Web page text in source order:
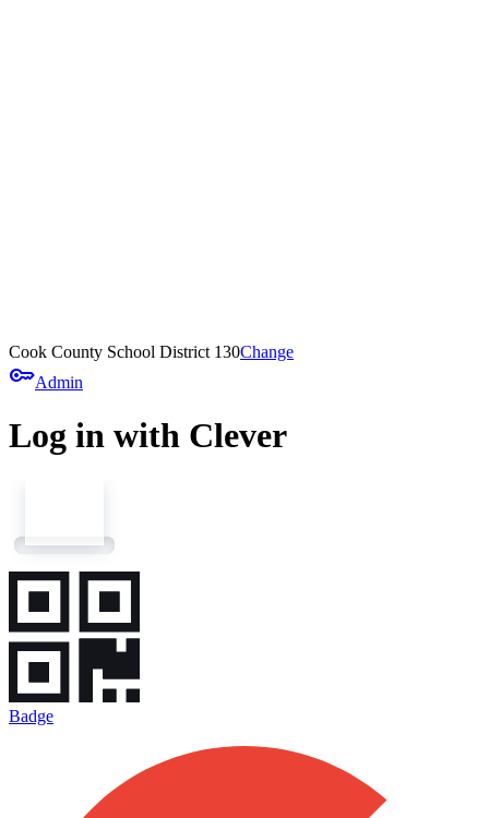
Cook County School District 130Change
keyAdmin
Log in with Clever
Badge